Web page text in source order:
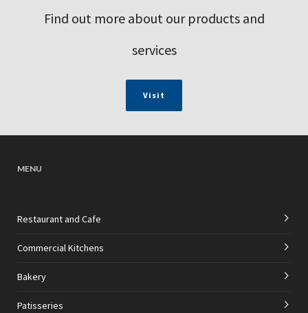
Find out more about our products and
services
Visit
MENU
Restaurant and Cafe
Commercial Kitchens
Bakery
Patisseries